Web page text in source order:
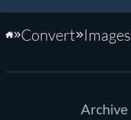
Home
Convert Images
Archive